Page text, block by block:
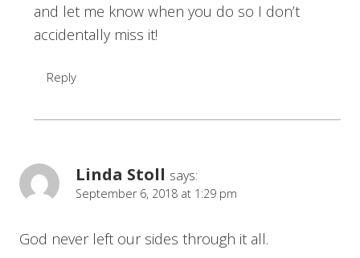
and let me know when you do so I don’t
accidentally miss it!
Reply
Linda Stoll says:
September 6, 2018 at 1:29 pm
God never left our sides through it all.